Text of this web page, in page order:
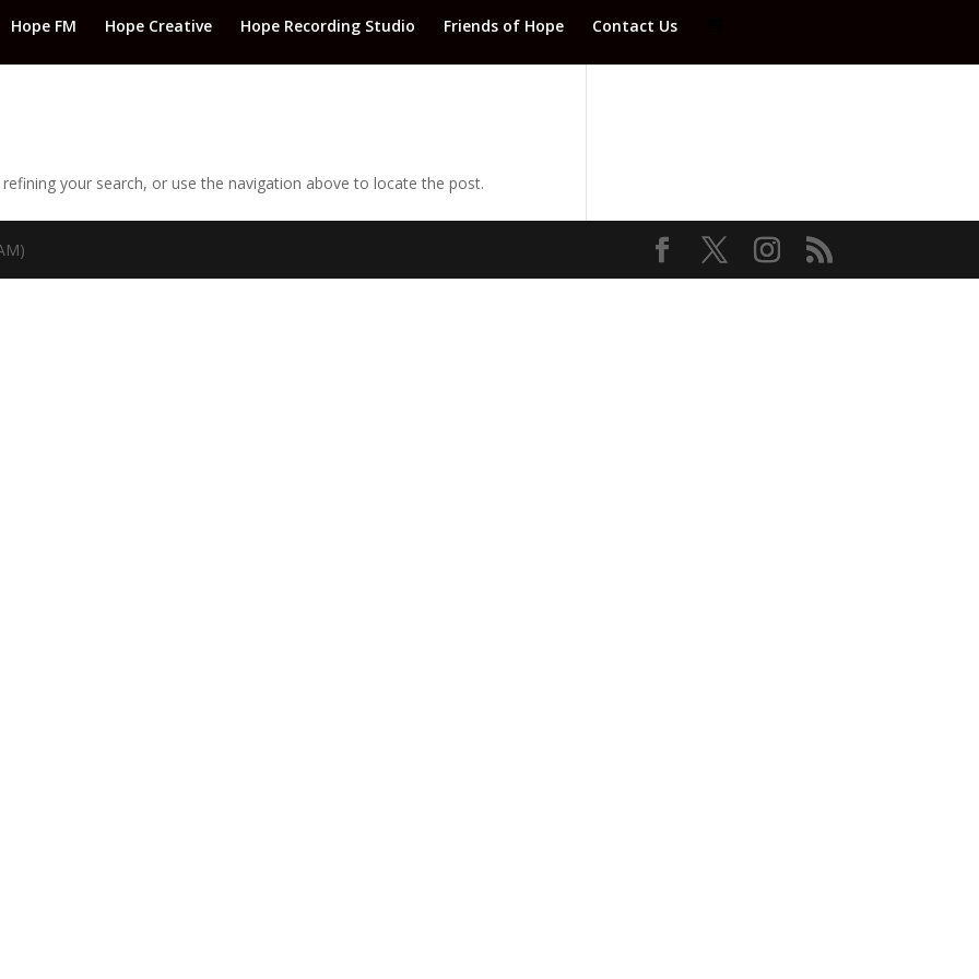
Hope FM Hope Creative Hope Recording Studio Friends of Hope Contact Us
your search, or use the navigation above to locate the post.